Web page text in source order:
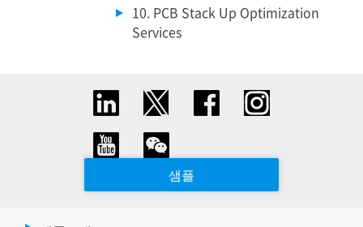
10. PCB Stack Up Optimization
Services
샘플